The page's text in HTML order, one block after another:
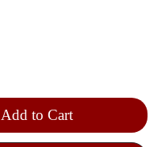
hight from the cross to up
Add to Cart